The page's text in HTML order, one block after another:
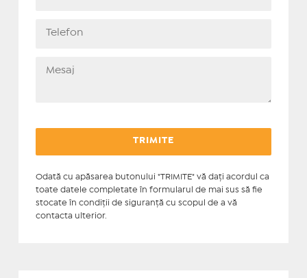
Odată cu apăsarea butonului "TRIMITE" vă daţi acordul ca
toate datele completate în formularul de mai sus să fie
stocate în condiţii de siguranţă cu scopul de a vă
contacta ulterior.